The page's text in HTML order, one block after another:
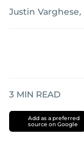
Justin Varghese,
3 MIN READ
Add as a preferred
source on Google